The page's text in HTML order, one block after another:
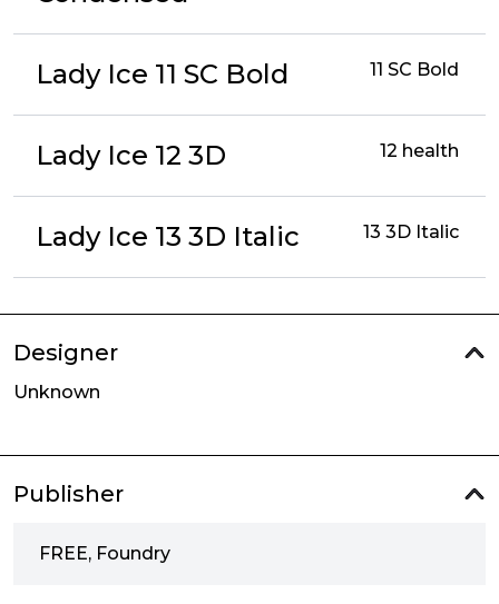
Lady Ice 11 SC Bold 11 SC Bold
Lady Ice 12 3D 12 health
Lady Ice 13 3D Italic 13 3D Italic
Designer
Unknown
Publisher
FREE, Foundry